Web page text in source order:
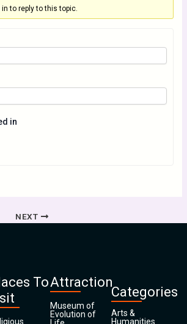
to reply to this topic.
in
NEXT
ToAttraction
Museum of
Evolution of
Categories
Arts &
Humanities